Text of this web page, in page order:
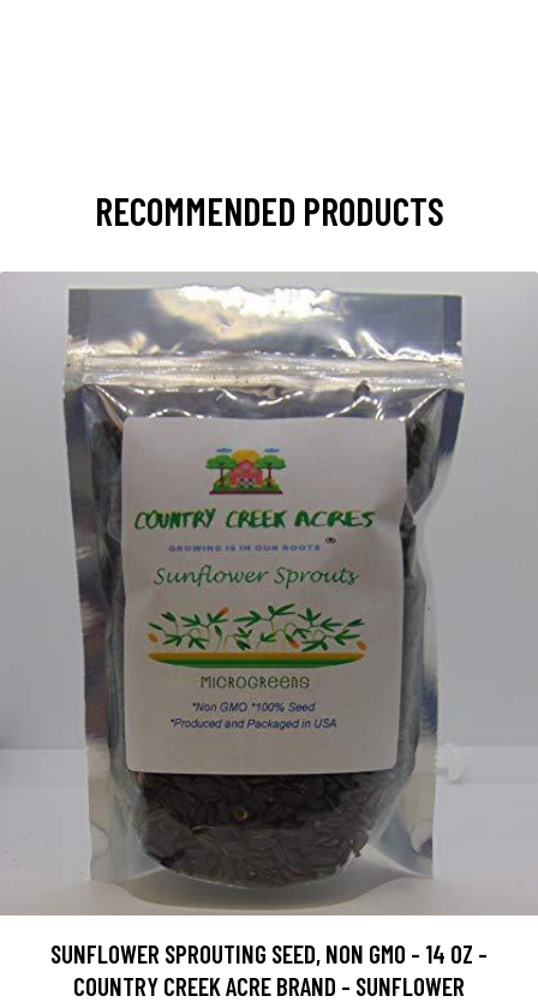
RECOMMENDED PRODUCTS
SUNFLOWER SPROUTING SEED, NON GMO - 14 OZ -
COUNTRY CREEK ACRE BRAND - SUNFLOWER